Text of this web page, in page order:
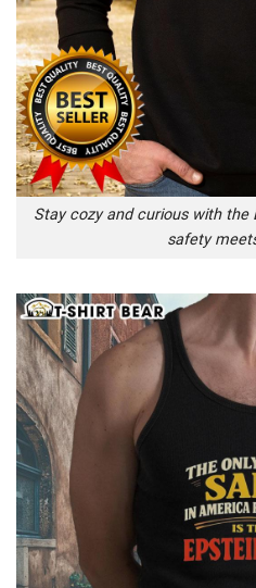
Stay cozy and curious with the
safety